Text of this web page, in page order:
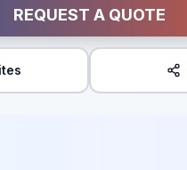
REQUEST A QUOTE